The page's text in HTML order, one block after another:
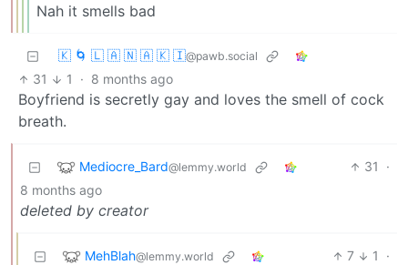
Nah it smells bad
🇰 🌀 🇱 🇦 🇳 🇦 🇰 🇮@pawb.social
31 1 · 8 months ago
Boyfriend is secretly gay and loves the smell of cock
breath.
Mediocre_Bard@lemmy.world 31
·
8 months ago
deleted by creator
MehBlah@lemmy.world 7 1
·